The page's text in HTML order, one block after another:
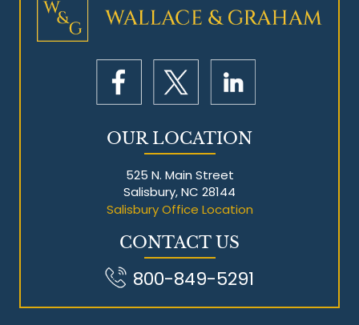
Mesothelioma Litigation
OUR LOCATION
525 N. Main Street
Salisbury, NC 28144
Salisbury Office Location
CONTACT US
800-849-5291